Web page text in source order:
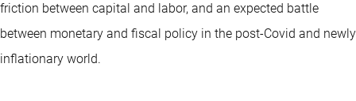
friction between capital and labor, and an expected battle
between monetary and fiscal policy in the post-Covid and newly
inflationary world.